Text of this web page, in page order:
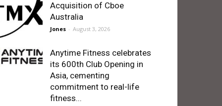
Acquisition of Cboe
Australia
Jones - August 3, 2026
Anytime Fitness celebrates
its 600th Club Opening in
Asia, cementing
commitment to real-life
fitness...